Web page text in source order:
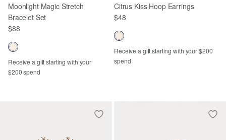
Moonlight Magic Stretch
Bracelet Set
$88
Receive a gift starting with your
$200 spend
Citrus Kiss Hoop Earrings
$48
Receive a gift starting with your $200
spend